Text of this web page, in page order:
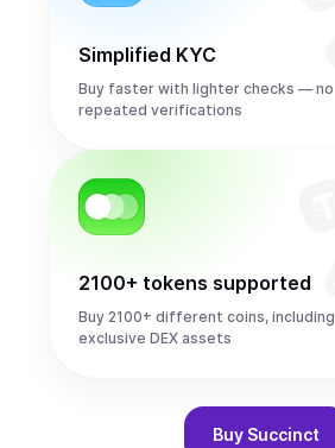
Simplified KYC
Buy faster with lighter checks — no
repeated verifications
2100+ tokens supported
Buy 2100+ different coins, including
exclusive DEX assets
Buy Succinct